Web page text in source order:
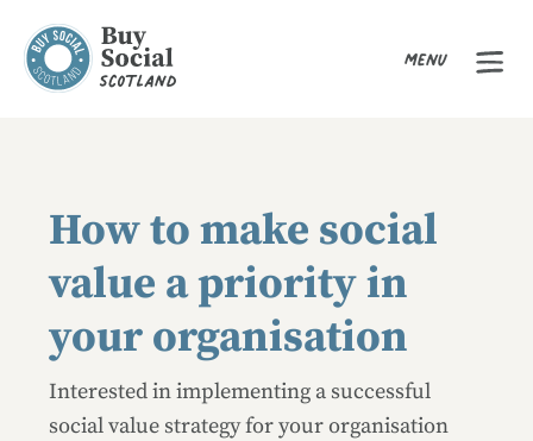
Menu
How to make social
value a priority in
your organisation
Interested in implementing a successful
social value strategy for your organisation